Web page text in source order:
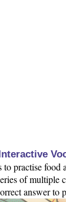
practise food
of multiple
answer to